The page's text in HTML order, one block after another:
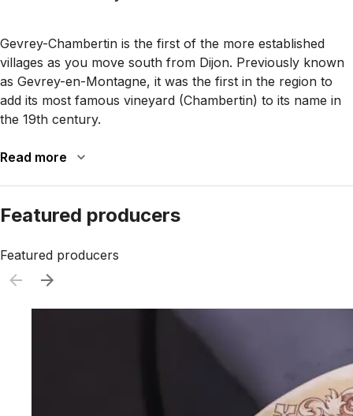
Gevrey-Chambertin is the first of the more established
villages as you move south from Dijon. Previously known
as Gevrey-en-Montagne, it was the first in the region to
add its most famous vineyard (Chambertin) to its name in
the 19th century.
Read more
Featured producers
Featured producers